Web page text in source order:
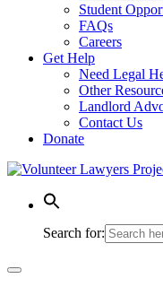
Student
FAQs
Careers
Get Help
Need Legal
Other
Landlord
Contact Us
Donate
Skip
content
Search for: